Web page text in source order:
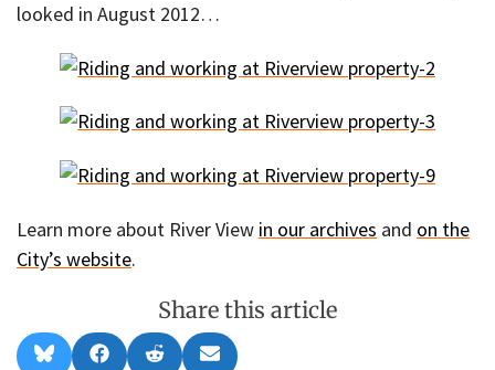
looked in August 2012…
Learn more about River View in our archives and on the
City’s website.
Share this article
Share Share Share Share